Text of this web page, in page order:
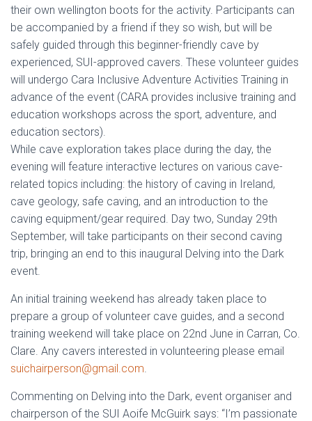
their own wellington boots for the activity. Participants can
be accompanied by a friend if they so wish, but will be
safely guided through this beginner-friendly cave by
experienced, SUI-approved cavers. These volunteer guides
will undergo Cara Inclusive Adventure Activities Training in
advance of the event (CARA provides inclusive training and
education workshops across the sport, adventure, and
education sectors).
While cave exploration takes place during the day, the
evening will feature interactive lectures on various cave-
related topics including: the history of caving in Ireland,
cave geology, safe caving, and an introduction to the
caving equipment/gear required. Day two, Sunday 29th
September, will take participants on their second caving
trip, bringing an end to this inaugural Delving into the Dark
event.
An initial training weekend has already taken place to
prepare a group of volunteer cave guides, and a second
training weekend will take place on 22nd June in Carran, Co.
Clare. Any cavers interested in volunteering please email
suichairperson@gmail.com.
Commenting on Delving into the Dark, event organiser and
chairperson of the SUI Aoife McGuirk says: “I’m passionate